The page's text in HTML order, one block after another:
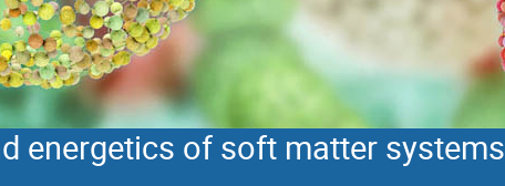
energetics of soft matter systems